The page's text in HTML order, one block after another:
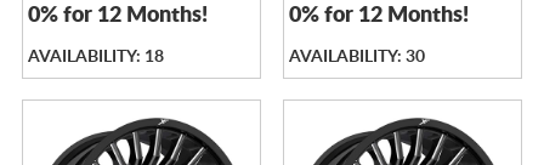
0% for 12 Months!
AVAILABILITY: 18
0% for 12 Months!
AVAILABILITY: 30